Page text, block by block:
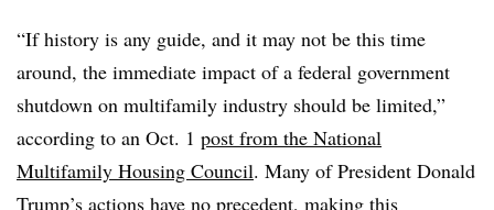
“If history is any guide, and it may not be this time
around, the immediate impact of a federal government
shutdown on multifamily industry should be limited,”
according to an Oct. 1 post from the National
Multifamily Housing Council. Many of President Donald
Trump’s actions have no precedent, making this